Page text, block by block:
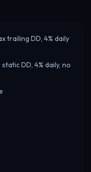
trailing DD, 4% daily
DD, 4% daily, no